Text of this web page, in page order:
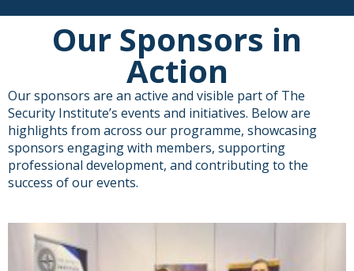
Our Sponsors in
Action
Our sponsors are an active and visible part of The
Security Institute’s events and initiatives. Below are
highlights from across our programme, showcasing
sponsors engaging with members, supporting
professional development, and contributing to the
success of our events.